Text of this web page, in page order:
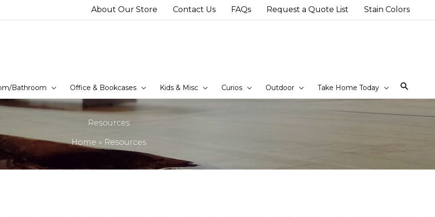
About Our Store Contact Us FAQs Request a Quote List Stain Colors
Bathroom Office & Bookcases Kids & Misc Curios Outdoor Take Home Today
Resources
Home Resources